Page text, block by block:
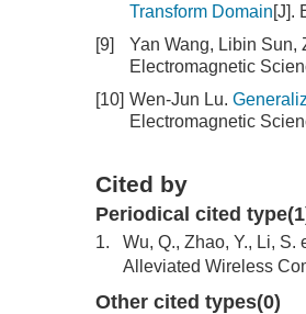
Transform Domain[J].
[9]
Yan Wang, Libin Sun,
Electromagnetic
[10] Wen-Jun Lu.
Electromagnetic
Cited by
Periodical cited
1.
Wu, Q., Zhao, Y., Li,
Alleviated Wireless
Other cited types(0)